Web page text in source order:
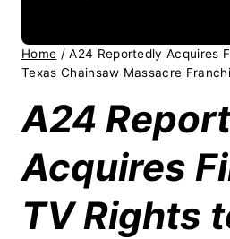
Home / A24 Reportedly Acquires
Texas Chainsaw Massacre
A24
Acquires
TV Rights